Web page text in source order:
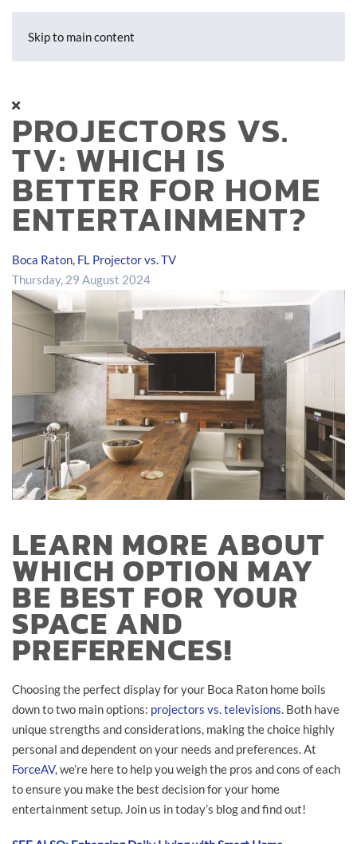
Skip to main content
PROJECTORS VS.
TV: WHICH IS
BETTER FOR HOME
ENTERTAINMENT?
Boca Raton, FL Projector vs. TV
Thursday, 29 August 2024
LEARN MORE ABOUT
WHICH OPTION MAY
BE BEST FOR YOUR
SPACE AND
PREFERENCES!
Choosing the perfect display for your Boca Raton home boils
down to two main options: projectors vs. televisions. Both have
unique strengths and considerations, making the choice highly
personal and dependent on your needs and preferences. At
ForceAV, we’re here to help you weigh the pros and cons of each
to ensure you make the best decision for your home
entertainment setup. Join us in today’s blog and find out!